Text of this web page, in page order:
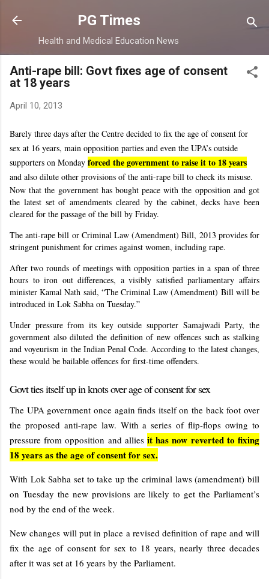
Skip to main content
PG Times
Health and Medical Education News
Anti-rape bill: Govt fixes age of consent
at 18 years
April 10, 2013
Barely three days after the Centre decided to fix the age of consent for
sex at 16 years, main opposition parties and even the UPA’s outside
supporters on Monday forced the government to raise it to 18 years
and also dilute other provisions of the anti-rape bill to check its misuse.
Now that the government has bought peace with the opposition and got
the latest set of amendments cleared by the cabinet, decks have been
cleared for the passage of the bill by Friday.
The anti-rape bill or Criminal Law (Amendment) Bill, 2013 provides for
stringent punishment for crimes against women, including rape.
After two rounds of meetings with opposition parties in a span of three
hours to iron out differences, a visibly satisfied parliamentary affairs
minister Kamal Nath said, “The Criminal Law (Amendment) Bill will be
introduced in Lok Sabha on Tuesday.”
Under pressure from its key outside supporter Samajwadi Party, the
government also diluted the definition of new offences such as stalking
and voyeurism in the Indian Penal Code. According to the latest changes,
these would be bailable offences for first-time offenders.
Govt ties itself up in knots over age of consent for sex
The UPA government once again finds itself on the back foot over
the proposed anti-rape law. With a series of flip-flops owing to
pressure from opposition and allies it has now reverted to fixing
18 years as the age of consent for sex.
With Lok Sabha set to take up the criminal laws (amendment) bill
on Tuesday the new provisions are likely to get the Parliament’s
nod by the end of the week.
New changes will put in place a revised definition of rape and will
fix the age of consent for sex to 18 years, nearly three decades
after it was set at 16 years by the Parliament.